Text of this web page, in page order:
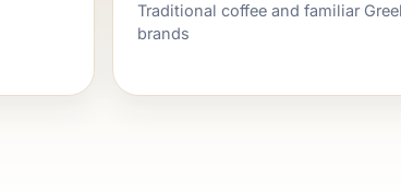
Traditional coffee and familiar
brands